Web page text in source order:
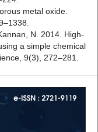
metal oxide.
N. 2014. High-
a simple chemical
9(3), 272–281.